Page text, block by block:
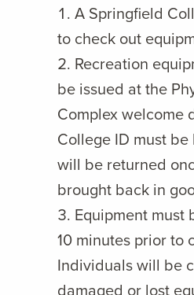
A Springfield
to check out
Recreation
be issued at the
Complex welcome
College ID must
will be returned
brought back in
Equipment must
10 minutes prior to
Individuals will be
damaged or lost